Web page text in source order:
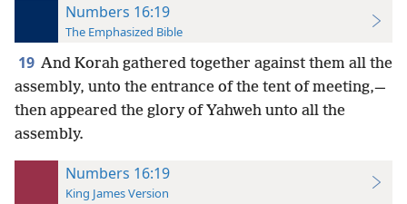
Numbers 16:19
The Emphasized Bible
19 And Korah gathered together against them all the
assembly, unto the entrance of the tent of meeting,—
then appeared the glory of Yahweh unto all the
assembly.
Numbers 16:19
King James Version